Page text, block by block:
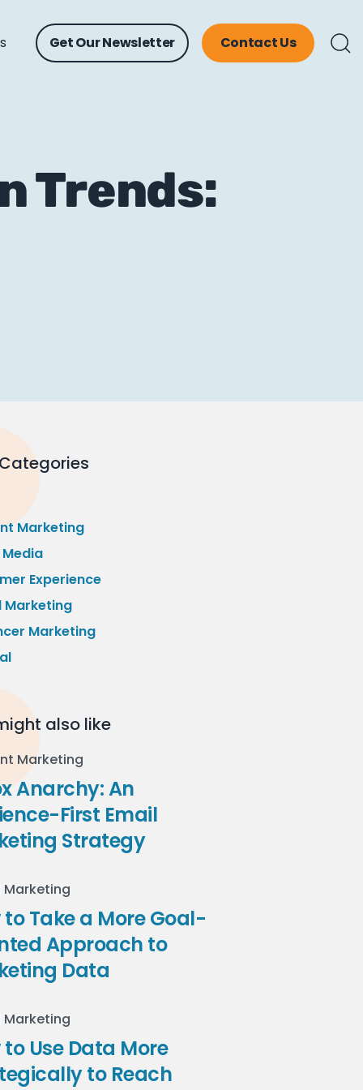
Get Our Newsletter Contact Us
Trends:
Marketing
Experience
Marketing
Marketing
also like
Marketing
Anarchy: An
First Email
Strategy
Marketing
to Take a More Goal-
Approach to
Data
Marketing
to Use Data More
to Reach